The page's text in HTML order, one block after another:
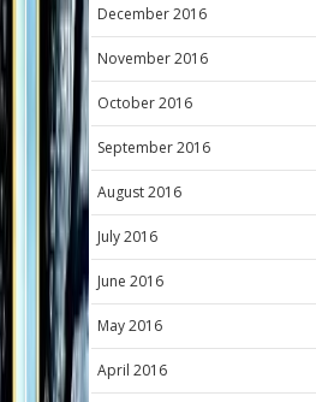
December 2016
November 2016
October 2016
September 2016
August 2016
July 2016
June 2016
May 2016
April 2016